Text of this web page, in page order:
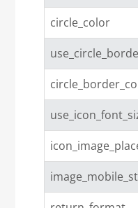
circle_color